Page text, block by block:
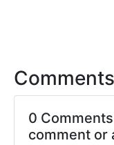
Comments
0
comment or